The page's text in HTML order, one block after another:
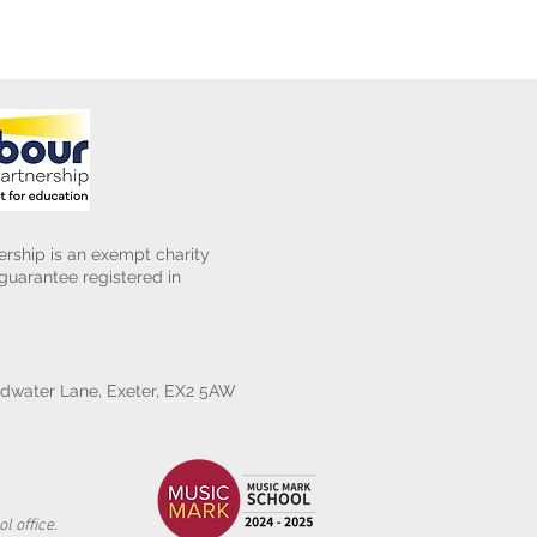
is an exempt charity
registered in
Lane, Exeter, EX2 5AW
office.